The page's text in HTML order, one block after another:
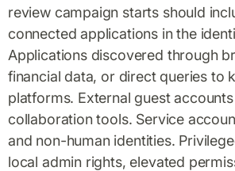
review campaign starts should
connected applications in the
Applications discovered through
financial data, or direct queries to
platforms. External guest
collaboration tools. Service
and non-human identities.
local admin rights, elevated